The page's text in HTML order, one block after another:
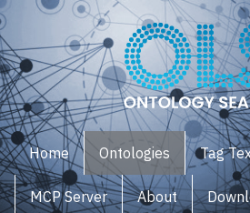
Home Ontologies Tag
MCP Server About